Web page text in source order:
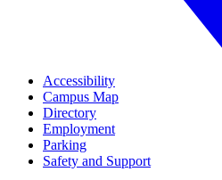
Accessibility
Campus Map
Directory
Employment
Parking
Safety and Support